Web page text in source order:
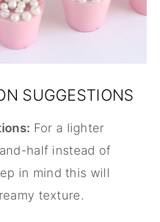
SUGGESTIONS
For a lighter
half instead of
in mind this will
texture.